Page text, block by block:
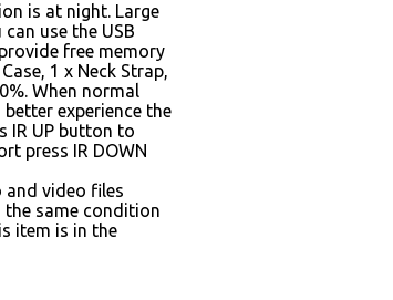
is at night. Large
use the USB
free memory
1 x Neck Strap,
When normal
experience the
IR UP button to
press IR DOWN
and video files
the same condition
item is in the